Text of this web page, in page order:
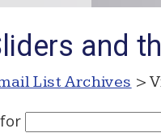
and
List Archives >
for